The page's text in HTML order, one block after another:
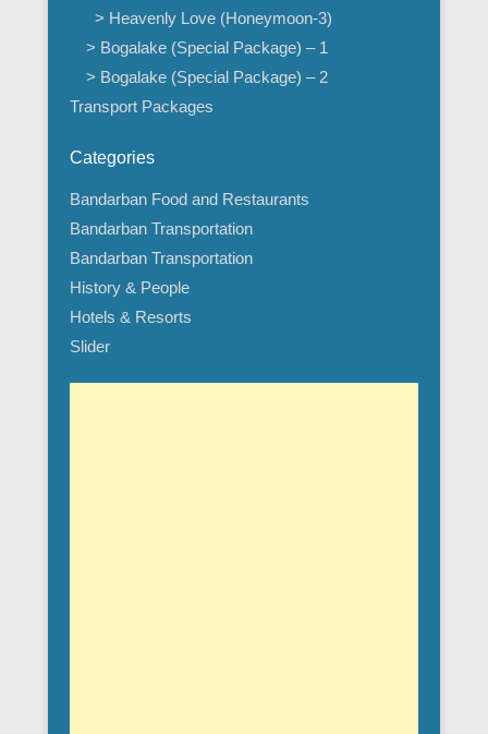
> Heavenly Love (Honeymoon-3)
> Bogalake (Special Package) – 1
> Bogalake (Special Package) – 2
Transport Packages
Categories
Bandarban Food and Restaurants
Bandarban Transportation
Bandarban Transportation
History & People
Hotels & Resorts
Slider